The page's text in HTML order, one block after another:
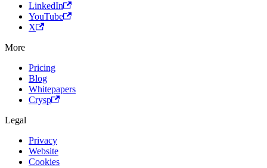
LinkedIn
YouTube
X
More
Pricing
Blog
Whitepapers
Crysp
Legal
Privacy
Website
Cookies